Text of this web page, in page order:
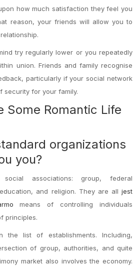
how much satisfaction they feel you
reason, your friends will allow you to
try regularly lower or you repeatedly
union. Friends and family recognise
particularly if your social network
security for your family.
Some Romantic Life
organizations
you?
associations: group, federal
and religion. They are all jest
means of controlling individuals
principles.
the list of establishments. Including,
of group, authorities, and quite
market also involves the economy.